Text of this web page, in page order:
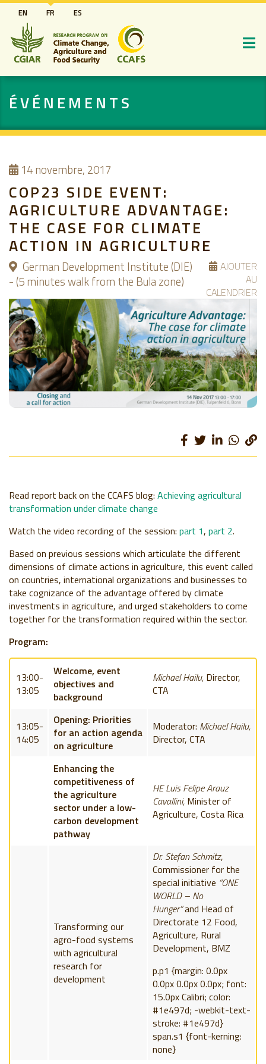
Aller
au
contenu
principal
EN FR ES
ÉVÉNEMENTS
14novembre, 2017
COP23 SIDE EVENT:
AGRICULTURE ADVANTAGE:
THE CASE FOR CLIMATE
ACTION IN AGRICULTURE
German Development Institute (DIE)
- (5 minutes walk from the Bula zone)
AJOUTER
AU
CALENDRIER
Read report back on the CCAFS blog: Achieving agricultural
transformation under climate change
Watch the video recording of the session: part 1, part 2.
Based on previous sessions which articulate the different
dimensions of climate actions in agriculture, this event called
on countries, international organizations and businesses to
take cognizance of the advantage offered by climate
investments in agriculture, and urged stakeholders to come
together for the transformation required within the sector.
Program:
13:00-
13:05
Welcome, event
objectives and
background
Michael Hailu, Director,
CTA
13:05-
14:05
Opening: Priorities
for an action agenda
on agriculture
Moderator: Michael Hailu,
Director, CTA
Enhancing the
competitiveness of
the agriculture
sector under a low-
carbon development
pathway
HE Luis Felipe Arauz
Cavallini, Minister of
Agriculture, Costa Rica
Transforming our
agro-food systems
with agricultural
research for
development
Dr. Stefan Schmitz,
Commissioner for the
special initiative “ONE
WORLD – No
Hunger“and Head of
Directorate 12 Food,
Agriculture, Rural
Development, BMZ
p.p1 {margin: 0.0px
0.0px 0.0px 0.0px; font:
15.0px Calibri; color:
#1e497d; -webkit-text-
stroke: #1e497d}
span.s1 {font-kerning:
none}